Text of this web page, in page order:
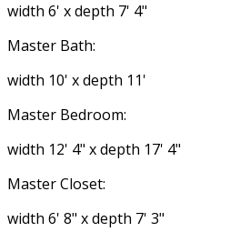
width 6' x depth 7' 4"
Master Bath:
width 10' x depth 11'
Master Bedroom:
width 12' 4" x depth 17' 4"
Master Closet:
width 6' 8" x depth 7' 3"